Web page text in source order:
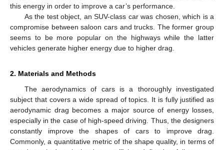
this energy in order to improve a car’s performance.
As the test object, an SUV-class car was chosen, which is a
compromise between saloon cars and trucks. The former group
seems to be more popular on the highways while the latter
vehicles generate higher energy due to higher drag.
2. Materials and Methods
The aerodynamics of cars is a thoroughly investigated
subject that covers a wide spread of topics. It is fully justified as
aerodynamic drag becomes a major source of energy losses,
especially in the case of high-speed driving. Thus, the designers
constantly improve the shapes of cars to improve drag.
Commonly, a quantitative metric of the shape quality, in terms of